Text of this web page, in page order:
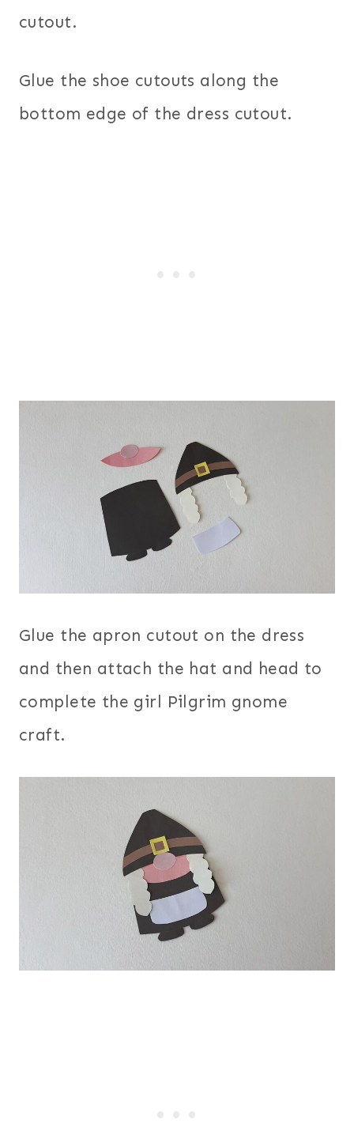
cutout.
Glue the shoe cutouts along the
bottom edge of the dress cutout.
Glue the apron cutout on the dress
and then attach the hat and head to
complete the girl Pilgrim gnome
craft.